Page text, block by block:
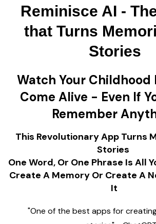
Reminisce AI -
that Turns
Stories
Watch Your Childhood
Come Alive - Even If
Remember
This Revolutionary App Turns
Stories
One Word, Or One Phrase Is All
Create A Memory Or Create A
It
"One of the best apps for